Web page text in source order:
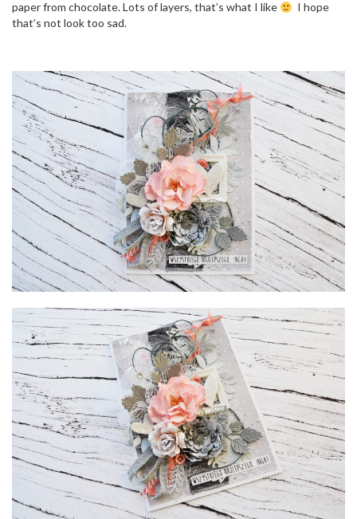
paper from chocolate. Lots of layers, that’s what I like
I hope
that’s not look too sad.